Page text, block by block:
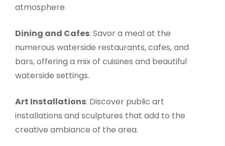
atmosphere.
Dining and Cafes: Savor a meal at the
numerous waterside restaurants, cafes, and
bars, offering a mix of cuisines and beautiful
waterside settings.
Art Installations: Discover public art
installations and sculptures that add to the
creative ambiance of the area.